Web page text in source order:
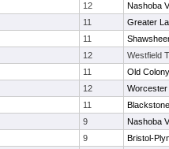
12
Nashoba
11
Greater
11
12
Westfield
11
Old
12
Worcester
11
9
Nashoba
9
Bristol-